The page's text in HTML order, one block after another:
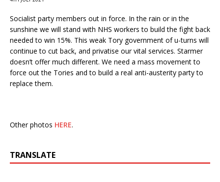
Socialist party members out in force. In the rain or in the
sunshine we will stand with NHS workers to build the fight back
needed to win 15%. This weak Tory government of u-turns will
continue to cut back, and privatise our vital services. Starmer
doesn’t offer much different. We need a mass movement to
force out the Tories and to build a real anti-austerity party to
replace them.
Other photos HERE.
TRANSLATE